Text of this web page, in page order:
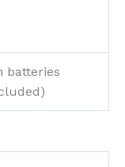
batteries